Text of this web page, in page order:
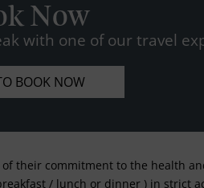
Now
with one of our travel
BOOK NOW
their commitment to the health
/ lunch or dinner ) in strict